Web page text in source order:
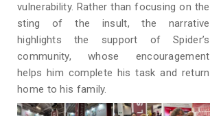
vulnerability. Rather than focusing on the
sting of the insult, the narrative
highlights the support of Spider’s
community, whose encouragement
helps him complete his task and return
home to his family.